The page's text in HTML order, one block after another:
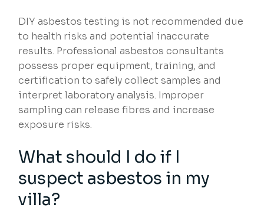
DIY asbestos testing is not recommended due
to health risks and potential inaccurate
results. Professional asbestos consultants
possess proper equipment, training, and
certification to safely collect samples and
interpret laboratory analysis. Improper
sampling can release fibres and increase
exposure risks.
What should I do if I
suspect asbestos in my
villa?